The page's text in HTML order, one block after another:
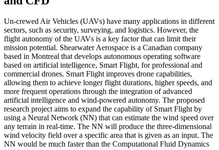
Un-crewed Air Vehicles (UAVs) have many applications in different
sectors, such as security, surveying, and logistics. However, the
flight autonomy of the UAVs is a key factor that can limit their
mission potential. Shearwater Aerospace is a Canadian company
based in Montreal that develops autonomous operating software
based on artificial intelligence, Smart Flight, for professional and
commercial drones. Smart Flight improves drone capabilities,
allowing them to achieve longer flight durations, higher speeds, and
more frequent operations through the integration of advanced
artificial intelligence and wind-powered autonomy. The proposed
research project aims to expand the capability of Smart Flight by
using a Neural Network (NN) that can estimate the wind speed over
any terrain in real-time. The NN will produce the three-dimensional
wind velocity field over a specific area that is given as an input. The
NN would be much faster than the Computational Fluid Dynamics